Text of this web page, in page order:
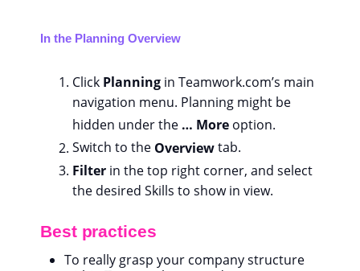
In the Planning Overview
Click Planning in Teamwork.com’s main
navigation menu. Planning might be
hidden under the … More option.
Switch to the Overviewtab.
Filter in the top right corner, and select
the desired Skills to show in view.
Best practices
To really grasp your company structure